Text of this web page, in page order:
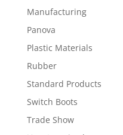
Manufacturing
Panova
Plastic Materials
Rubber
Standard Products
Switch Boots
Trade Show